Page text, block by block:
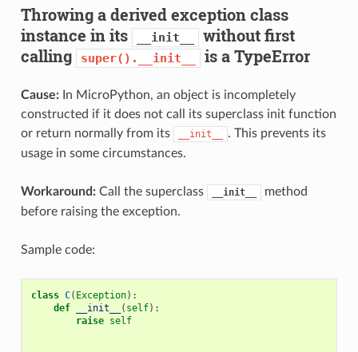
Throwing a derived exception class
instance in its
__init__
without first
calling
super().__init__ is a TypeError
Cause:In MicroPython, an object is incompletely
constructed if it does not call its superclass init function
or return normally from its
__init__
. This prevents its
usage in some circumstances.
Workaround:Call the superclass __init__
method
before raising the exception.
Sample code:
class C( Exception):
def
__init__ ( self):
raise self